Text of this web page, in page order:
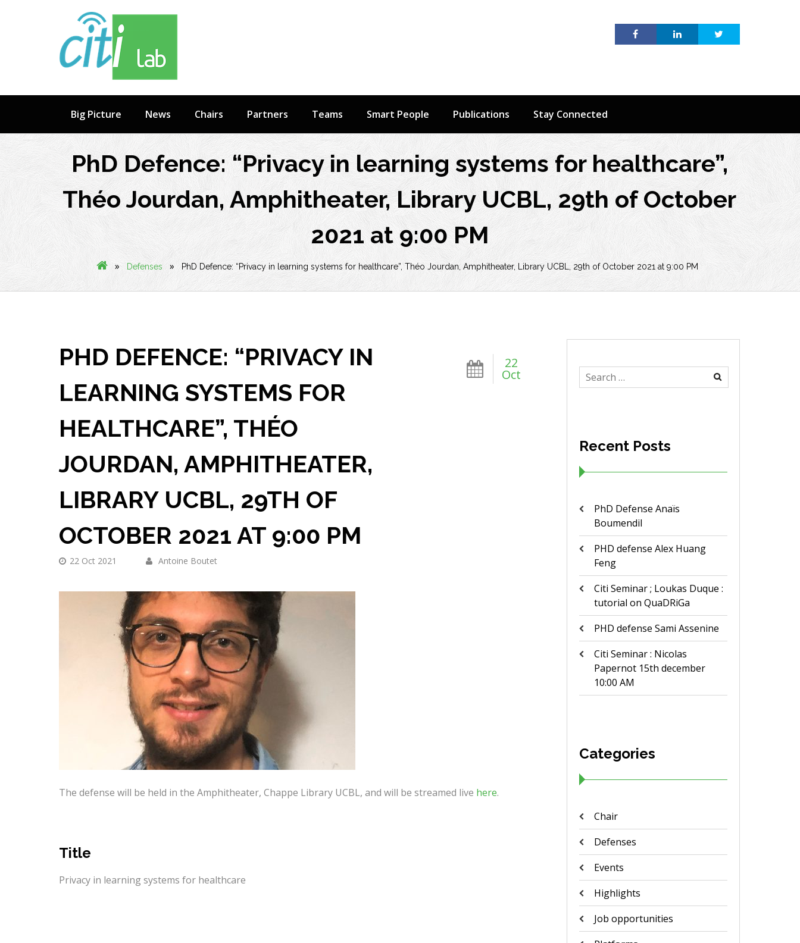
Big Picture News Chairs Partners Teams Smart People Publications Stay Connected
PhD Defence: “Privacy in learning systems for healthcare”,
Théo Jourdan, Amphitheater, Library UCBL, 29th of October
2021 at 9:00 PM
» Defenses » PhD Defence: “Privacy in learning systems for healthcare”, Théo Jourdan, Amphitheater, Library UCBL, 29th of October 2021 at 9:00 PM
22
Oct
PHD DEFENCE: “PRIVACY IN
LEARNING SYSTEMS FOR
HEALTHCARE”, THÉO
JOURDAN, AMPHITHEATER,
LIBRARY UCBL, 29TH OF
OCTOBER 2021 AT 9:00 PM
22 Oct 2021 Antoine Boutet
The defense will be held in the Amphitheater, Chappe Library UCBL, and will be streamed live here.
Title
Privacy in learning systems for healthcare
Search
for:
Recent Posts
PhD Defense Anaïs
Boumendil
PHD defense Alex Huang
Feng
Citi Seminar ; Loukas Duque :
tutorial on QuaDRiGa
PHD defense Sami Assenine
Citi Seminar : Nicolas
Papernot 15th december
10:00 AM
Categories
Chair
Defenses
Events
Highlights
Job opportunities